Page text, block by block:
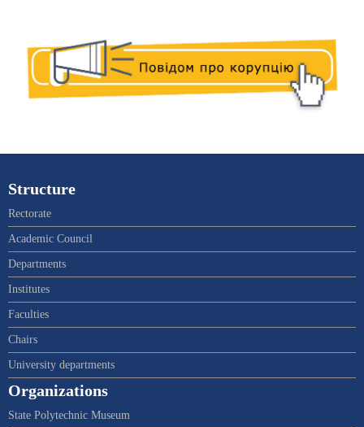
Structure
Rectorate
Academic Council
Departments
Institutes
Faculties
Chairs
University departments
Organizations
State Polytechnic Museum